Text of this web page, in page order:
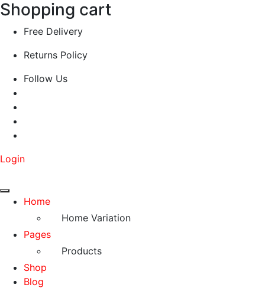
Shopping cart
Free Delivery
Returns Policy
Follow Us
Login
Home
Home Variation
Pages
Products
Shop
Blog